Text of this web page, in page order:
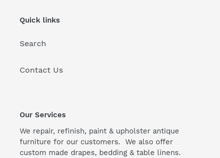
Quick links
Search
Contact Us
Our Services
We repair, refinish, paint & upholster antique
furniture for our customers. We also offer
custom made drapes, bedding & table linens.